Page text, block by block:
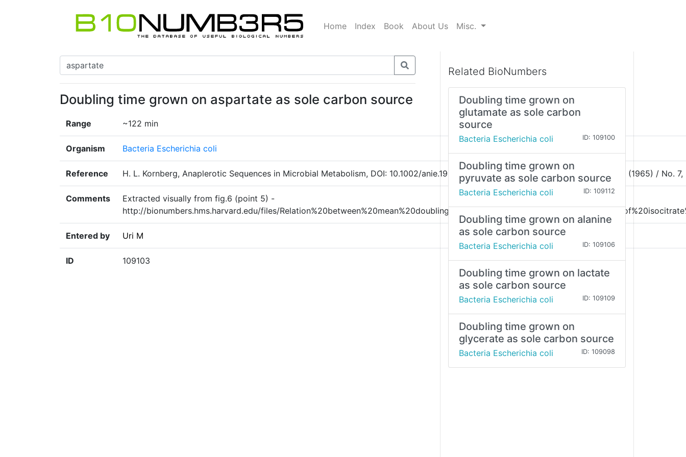
Home Index Book About Us Misc.
Doubling time grown on aspartate as sole carbon source
Range ~122 min
Organism Bacteria Escherichia coli
Reference H. L. Kornberg, Anaplerotic Sequences in Microbial Metabolism, DOI: 10.1002/anie.196505581, Angew. Cltem. internat. Edit. / Vol. 4 (1965) / No.
Comments
Extracted visually from fig.6 (point 5) -
http://bionumbers.hms.harvard.edu/files/
Entered by Uri M
ID 109103
Related BioNumbers
Doubling time grown on
glutamate as sole carbon
source
Bacteria Escherichia coli ID: 109100
Doubling time grown on
pyruvate as sole carbon source
Bacteria Escherichia coli ID: 109112
Doubling time grown on alanine
as sole carbon source
Bacteria Escherichia coli ID: 109106
Doubling time grown on lactate
as sole carbon source
Bacteria Escherichia coli ID: 109109
Doubling time grown on
glycerate as sole carbon source
Bacteria Escherichia coli ID: 109098